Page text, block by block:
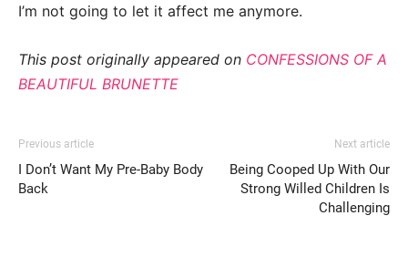
I’m not going to let it affect me anymore.
This post originally appeared on CONFESSIONS OF A
BEAUTIFUL BRUNETTE
Previous article
I Don’t Want My Pre-Baby Body
Back
Next article
Being Cooped Up With Our
Strong Willed Children Is
Challenging